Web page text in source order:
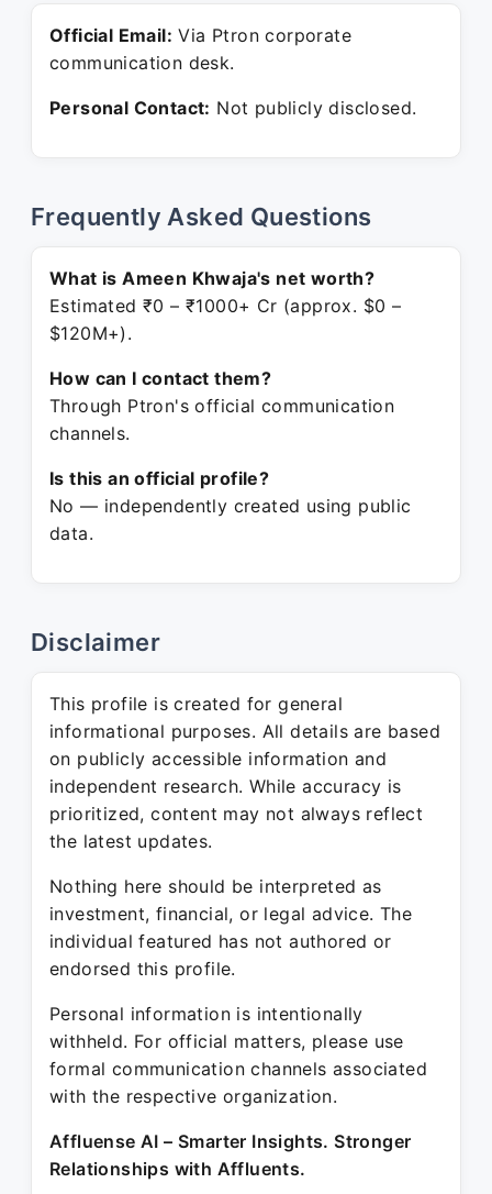
Official Email: Via Ptron corporate
communication desk.
Personal Contact: Not publicly disclosed.
Frequently Asked Questions
What is Ameen Khwaja's net worth?
Estimated ₹0 – ₹1000+ Cr (approx. $0 –
$120M+).
How can I contact them?
Through Ptron's official communication
channels.
Is this an official profile?
No — independently created using public
data.
Disclaimer
This profile is created for general
informational purposes. All details are based
on publicly accessible information and
independent research. While accuracy is
prioritized, content may not always reflect
the latest updates.
Nothing here should be interpreted as
investment, financial, or legal advice. The
individual featured has not authored or
endorsed this profile.
Personal information is intentionally
withheld. For official matters, please use
formal communication channels associated
with the respective organization.
Affluense AI – Smarter Insights. Stronger
Relationships with Affluents.